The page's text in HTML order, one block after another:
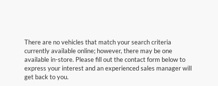
There are no vehicles that match your search criteria
currently available online; however, there may be one
available in-store. Please fill out the contact form below to
express your interest and an experienced sales manager will
get back to you.